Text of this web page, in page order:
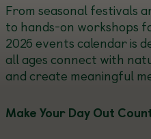
From seasonal festivals
to hands-on workshops
2026 events calendar is
all ages connect with
and create meaningful
Make Your Day Out